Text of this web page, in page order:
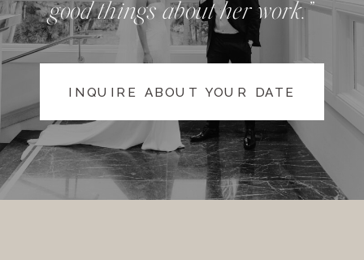
good things about her work.”
INQUIRE ABOUT YOUR DATE